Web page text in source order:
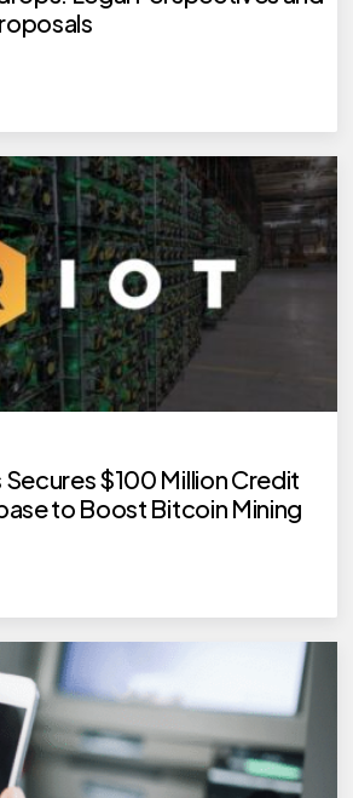
$100 Million Credit
to Boost Bitcoin Mining